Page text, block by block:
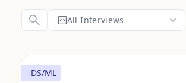
All Interviews
DS/ML